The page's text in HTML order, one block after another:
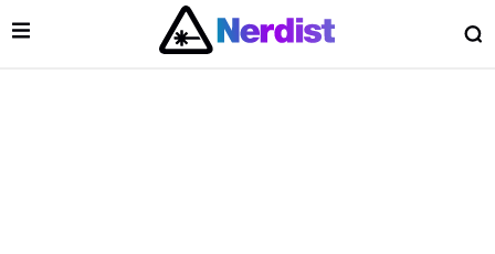
Main Navigation
Open Menu
Menu